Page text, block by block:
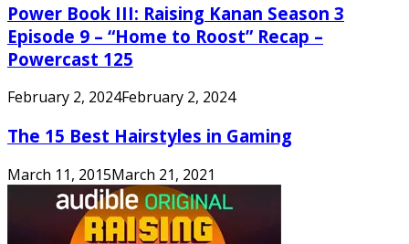
Power Book III: Raising Kanan Season 3
Episode 9 – “Home to Roost” Recap –
Powercast 125
February 2, 2024February 2, 2024
The 15 Best Hairstyles in Gaming
March 11, 2015March 21, 2021